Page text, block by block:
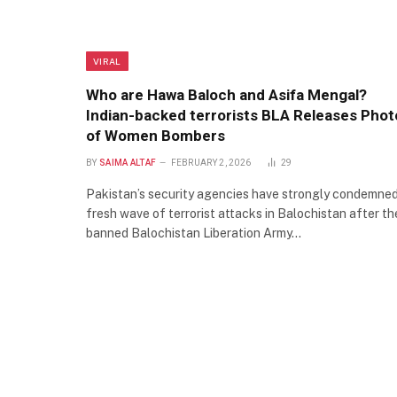
VIRAL
Who are Hawa Baloch and Asifa Mengal?
Indian-backed terrorists BLA Releases
of Women Bombers
BY SAIMA ALTAF FEBRUARY 2, 2026 29
Pakistan’s security agencies have strongly
fresh wave of terrorist attacks in Balochistan after
banned Balochistan Liberation Army…